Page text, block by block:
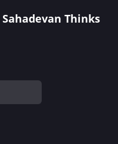
Sahadevan Thinks